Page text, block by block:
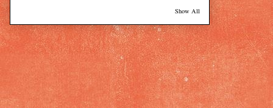
Show All